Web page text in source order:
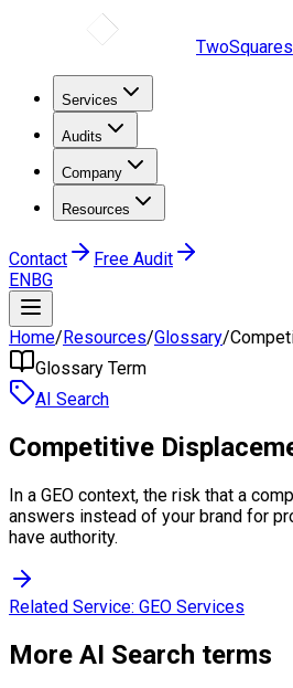
TwoSquares
Services
Audits
Company
Resources
Contact
Free Audit
ENBG
Home/Resources/Glossary/
Glossary Term
AI Search
Competitive
In a GEO context, the risk that a
answers instead of your brand for
have authority.
Related Service: GEO Services
More AI Search terms